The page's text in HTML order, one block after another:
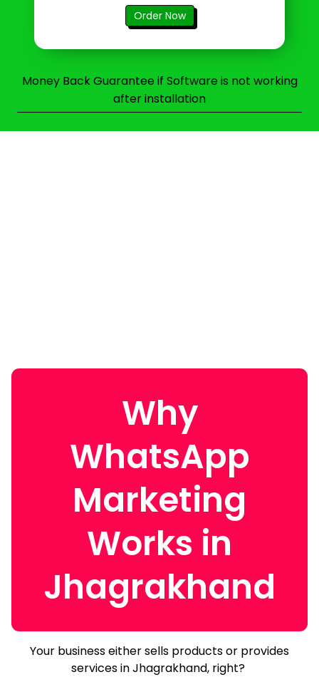
Order Now
Money Back Guarantee if Software is not working
after installation
Why
WhatsApp
Marketing
Works in
Jhagrakhand
Your business either sells products or provides
services in Jhagrakhand, right?